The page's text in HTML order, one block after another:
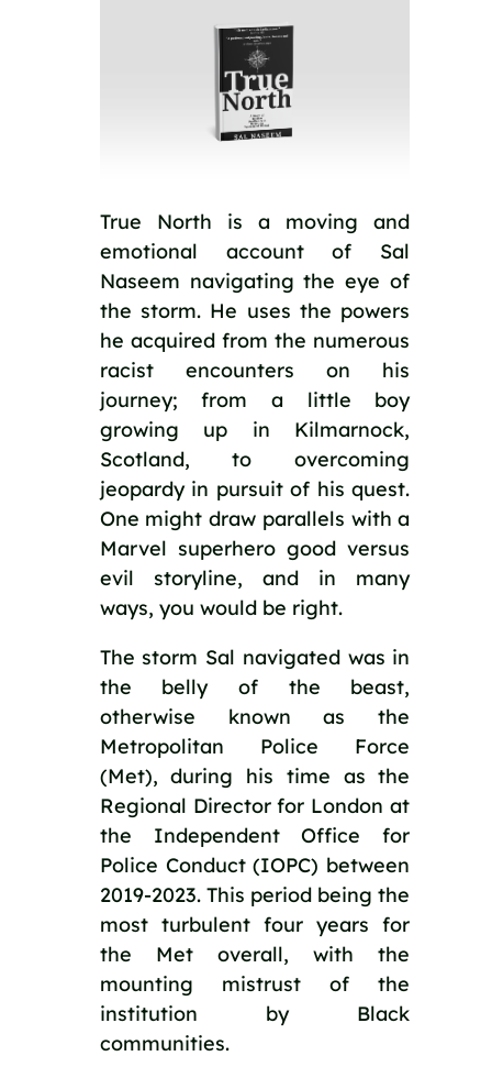
True North is a moving and
emotional account of Sal
Naseem navigating the eye of
the storm. He uses the powers
he acquired from the numerous
racist encounters on his
journey; from a little boy
growing up in Kilmarnock,
Scotland, to overcoming
jeopardy in pursuit of his quest.
One might draw parallels with a
Marvel superhero good versus
evil storyline, and in many
ways, you would be right.
The storm Sal navigated was in
the belly of the beast,
otherwise known as the
Metropolitan Police Force
(Met), during his time as the
Regional Director for London at
the Independent Office for
Police Conduct (IOPC) between
2019-2023. This period being the
most turbulent four years for
the Met overall, with the
mounting mistrust of the
institution by Black
communities.